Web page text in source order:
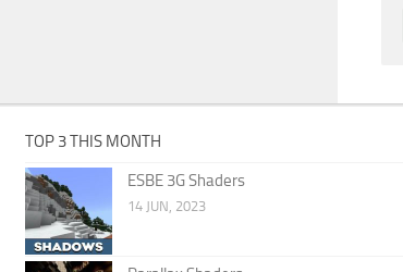
TOP 3 THIS MONTH
ESBE 3G Shaders
14 JUN, 2023